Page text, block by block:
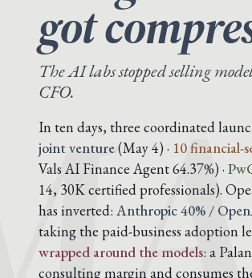
got
The AI labs stopped selling
CFO.
In ten days, three coordinated
joint venture(May 4) · 10 financial-
Vals AI Finance Agent 64.37%) ·
14, 30K certified professionals).
has inverted: Anthropic 40% /
taking the paid-business adoption
wrapped around the models: a
consulting margin and consumes